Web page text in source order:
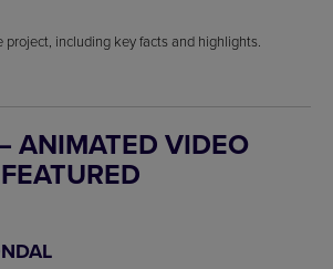
project, including key facts and highlights.
ANIMATED VIDEO